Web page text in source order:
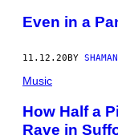
Even in a
11.12.20BY
Music
How Half a
Rave in